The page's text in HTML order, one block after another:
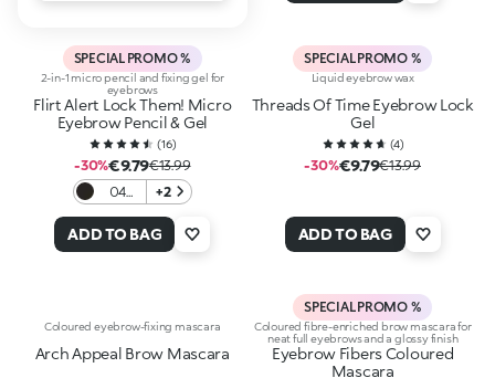
SPECIAL PROMO %
2-in-1 micro pencil and fixing gel for
eyebrows
Flirt Alert Lock Them! Micro
Eyebrow Pencil & Gel
(16)
-30%€9.79€13.99
04
Black
+2
ADD TO BAG
SPECIAL PROMO %
Liquid eyebrow wax
Threads Of Time Eyebrow Lock
Gel
(4)
-30%€9.79€13.99
ADD TO BAG
Coloured eyebrow-fixing mascara
Arch Appeal Brow Mascara
SPECIAL PROMO %
Coloured fibre-enriched brow mascara for
neat full eyebrows and a glossy finish
Eyebrow Fibers Coloured
Mascara